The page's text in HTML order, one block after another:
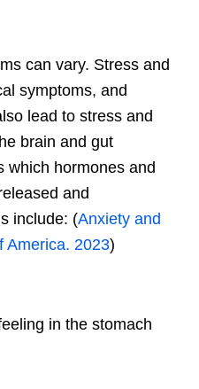
can vary. Stress and
symptoms, and
lead to stress and
brain and gut
which hormones and
and
include: (Anxiety and
America. 2023)
in the stomach